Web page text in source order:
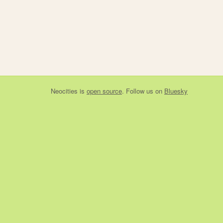
Neocities is open source. Follow us on Bluesky